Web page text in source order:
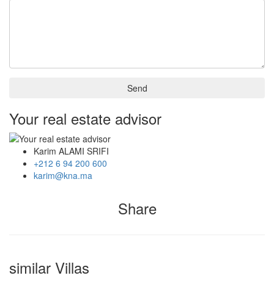
Send
Your real estate advisor
Karim ALAMI SRIFI
+212 6 94 200 600
karim@kna.ma
Share
similar Villas